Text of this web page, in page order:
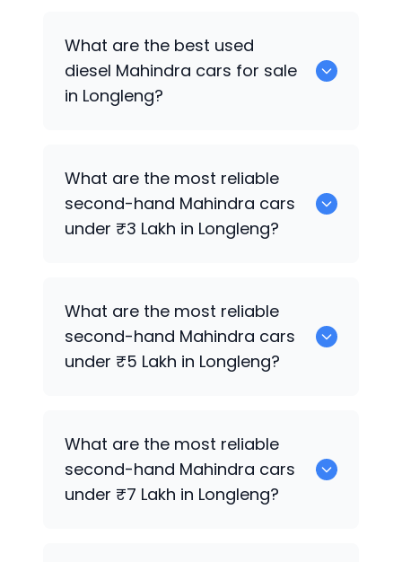
What are the best used
diesel Mahindra cars for sale
in Longleng?
What are the most reliable
second-hand Mahindra cars
under ₹3 Lakh in Longleng?
cars under ₹3 Lakh in Longleng.
What are the most reliable
second-hand Mahindra cars
under ₹5 Lakh in Longleng?
cars under ₹5 Lakh in Longleng.
What are the most reliable
second-hand Mahindra cars
under ₹7 Lakh in Longleng?